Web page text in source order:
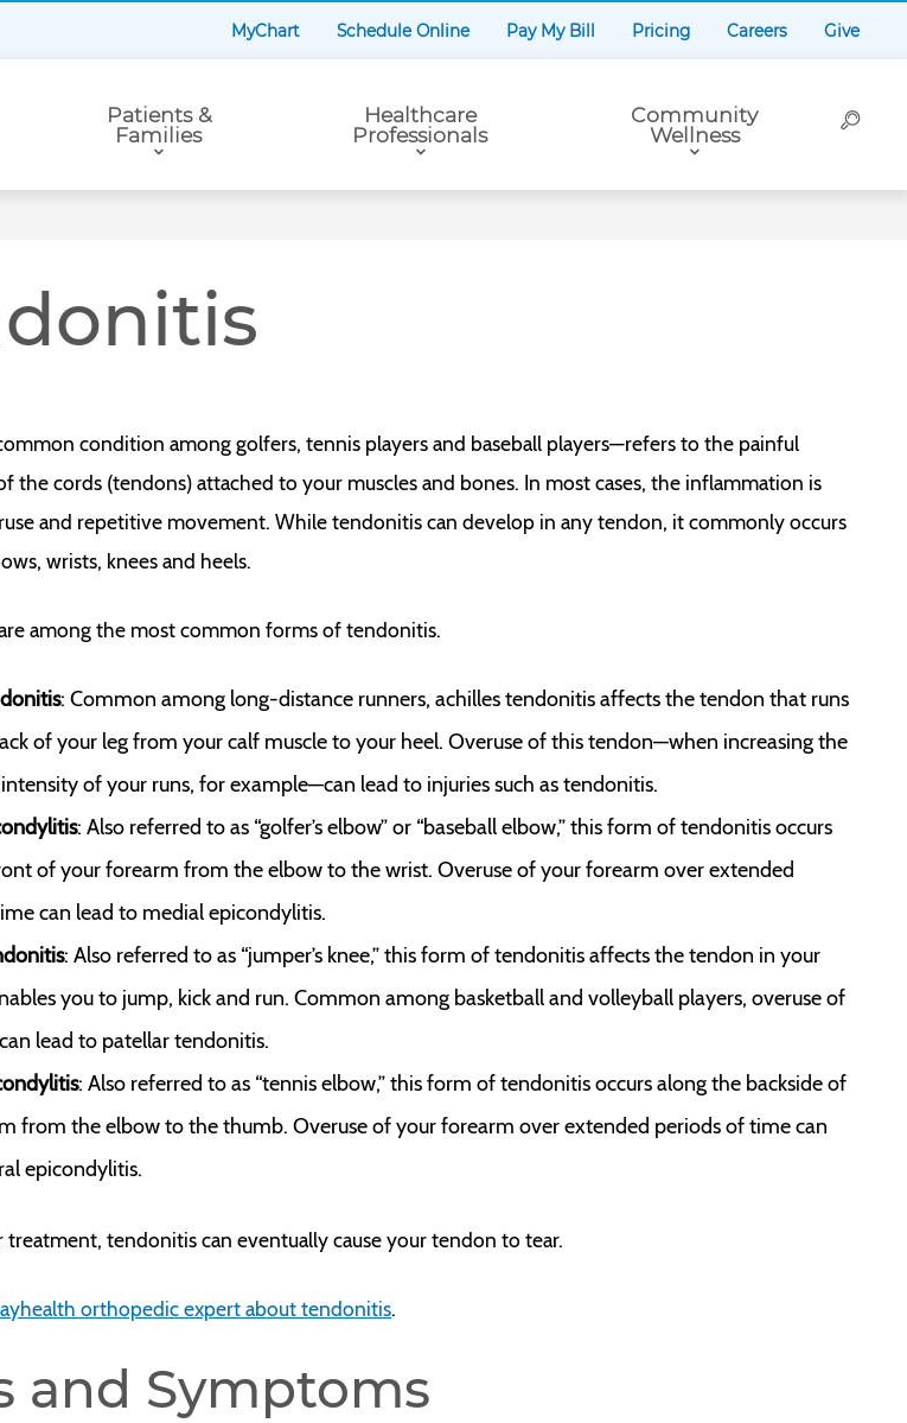
MyChart Schedule Online Pay My Bill Pricing Careers Give
Patients &
Families
Healthcare
Professionals
Community
Wellness
condition among golfers, tennis players and baseball players—refers to the painful
the cords (tendons) attached to your muscles and bones. In most cases, the inflammation is
and repetitive movement. While tendonitis can develop in any tendon, it commonly occurs
wrists, knees and heels.
among the most common forms of tendonitis.
: Common among long-distance runners, achilles tendonitis affects the tendon that runs
of your leg from your calf muscle to your heel. Overuse of this tendon—when increasing the
of your runs, for example—can lead to injuries such as tendonitis.
: Also referred to as “golfer’s elbow” or “baseball elbow,” this form of tendonitis occurs
of your forearm from the elbow to the wrist. Overuse of your forearm over extended
can lead to medial epicondylitis.
: Also referred to as “jumper’s knee,” this form of tendonitis affects the tendon in your
you to jump, kick and run. Common among basketball and volleyball players, overuse of
lead to patellar tendonitis.
: Also referred to as “tennis elbow,” this form of tendonitis occurs along the backside of
from the elbow to the thumb. Overuse of your forearm over extended periods of time can
epicondylitis.
treatment, tendonitis can eventually cause your tendon to tear.
orthopedic expert about tendonitis.
and Symptoms